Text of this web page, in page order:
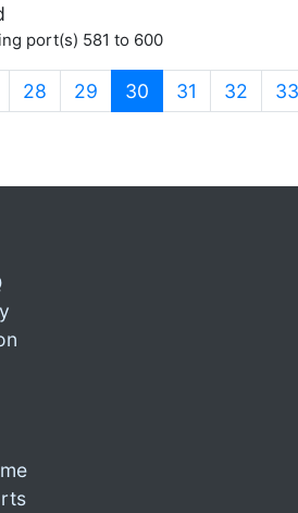
port(s) 581 to 600
28 29 30 (current)
31 32 33